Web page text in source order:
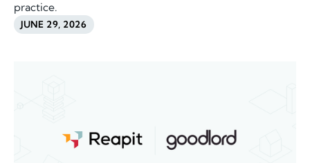
practice.
JUNE 29, 2026